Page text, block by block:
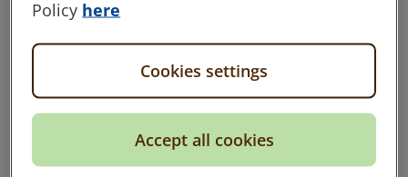
some of your savings to help secure your
finances once you’re done working.
How will I fund my
retirement?
Policy here
Cookies settings
Accept all cookies